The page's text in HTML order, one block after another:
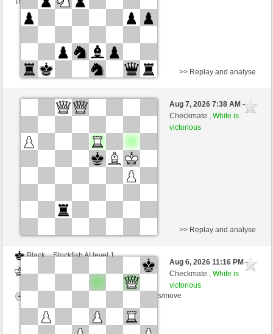
This game is rated
White
Powidl (1547) (+9)
Zocker (1377) (-9)
Time control: 2 minutes/side + 0 seconds/move
>> Replay and analyse
Aug 7, 2026 7:38 AM-
Checkmate ,White is
victorious
Black
Stockfish AI level 1
Time control: 5 minutes/side + 8 seconds/move
>> Replay and analyse
Aug 6, 2026 11:16 PM-
Checkmate ,White is
victorious